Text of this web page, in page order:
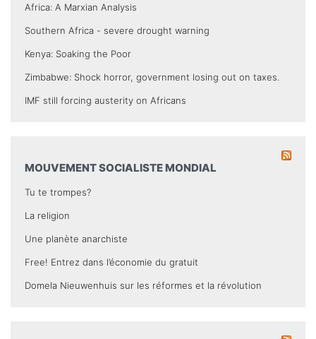
Africa: A Marxian Analysis
Southern Africa - severe drought warning
Kenya: Soaking the Poor
Zimbabwe: Shock horror, government losing out on taxes.
IMF still forcing austerity on Africans
MOUVEMENT SOCIALISTE MONDIAL
Tu te trompes?
La religion
Une planète anarchiste
Free! Entrez dans l’économie du gratuit
Domela Nieuwenhuis sur les réformes et la révolution